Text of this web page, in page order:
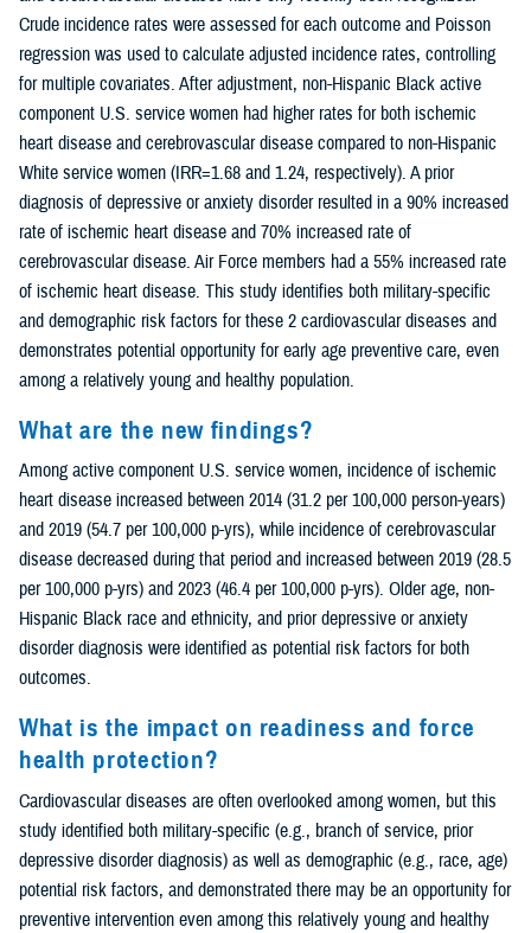
Crude incidence rates were assessed for each outcome and Poisson
regression was used to calculate adjusted incidence rates, controlling
for multiple covariates. After adjustment, non-Hispanic Black active
component U.S. service women had higher rates for both ischemic
heart disease and cerebrovascular disease compared to non-Hispanic
White service women (IRR=1.68 and 1.24, respectively). A prior
diagnosis of depressive or anxiety disorder resulted in a 90% increased
rate of ischemic heart disease and 70% increased rate of
cerebrovascular disease. Air Force members had a 55% increased rate
of ischemic heart disease. This study identifies both military-specific
and demographic risk factors for these 2 cardiovascular diseases and
demonstrates potential opportunity for early age preventive care, even
among a relatively young and healthy population.
What are the new findings?
Among active component U.S. service women, incidence of ischemic
heart disease increased between 2014 (31.2 per 100,000 person-years)
and 2019 (54.7 per 100,000 p-yrs), while incidence of cerebrovascular
disease decreased during that period and increased between 2019 (28.5
per 100,000 p-yrs) and 2023 (46.4 per 100,000 p-yrs). Older age, non-
Hispanic Black race and ethnicity, and prior depressive or anxiety
disorder diagnosis were identified as potential risk factors for both
outcomes.
What is the impact on readiness and force
health protection?
Cardiovascular diseases are often overlooked among women, but this
study identified both military-specific (e.g., branch of service, prior
depressive disorder diagnosis) as well as demographic (e.g., race, age)
potential risk factors, and demonstrated there may be an opportunity for
preventive intervention even among this relatively young and healthy